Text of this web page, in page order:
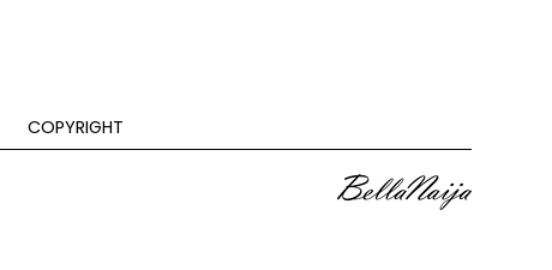
COPYRIGHT